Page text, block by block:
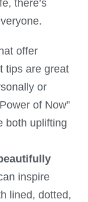
there’s
offer
tips are great
or
of Now”
both uplifting
inspire
lined, dotted,